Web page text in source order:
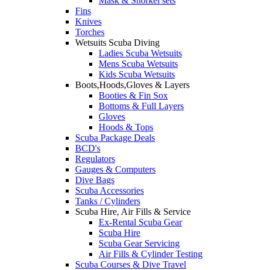
Fins
Knives
Torches
Wetsuits Scuba Diving
Ladies Scuba Wetsuits
Mens Scuba Wetsuits
Kids Scuba Wetsuits
Boots,Hoods,Gloves & Layers
Booties & Fin Sox
Bottoms & Full Layers
Gloves
Hoods & Tops
Scuba Package Deals
BCD's
Regulators
Gauges & Computers
Dive Bags
Scuba Accessories
Tanks / Cylinders
Scuba Hire, Air Fills & Service
Ex-Rental Scuba Gear
Scuba Hire
Scuba Gear Servicing
Air Fills & Cylinder Testing
Scuba Courses & Dive Travel